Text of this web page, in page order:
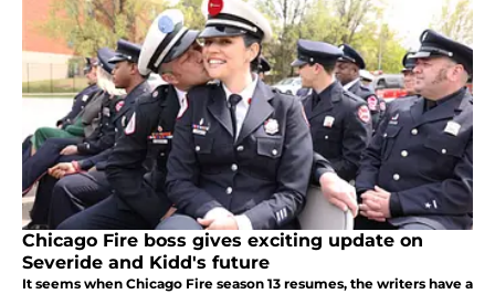
Chicago Fire boss gives exciting update on
Severide and Kidd's future
It seems when Chicago Fire season 13 resumes, the writers have a